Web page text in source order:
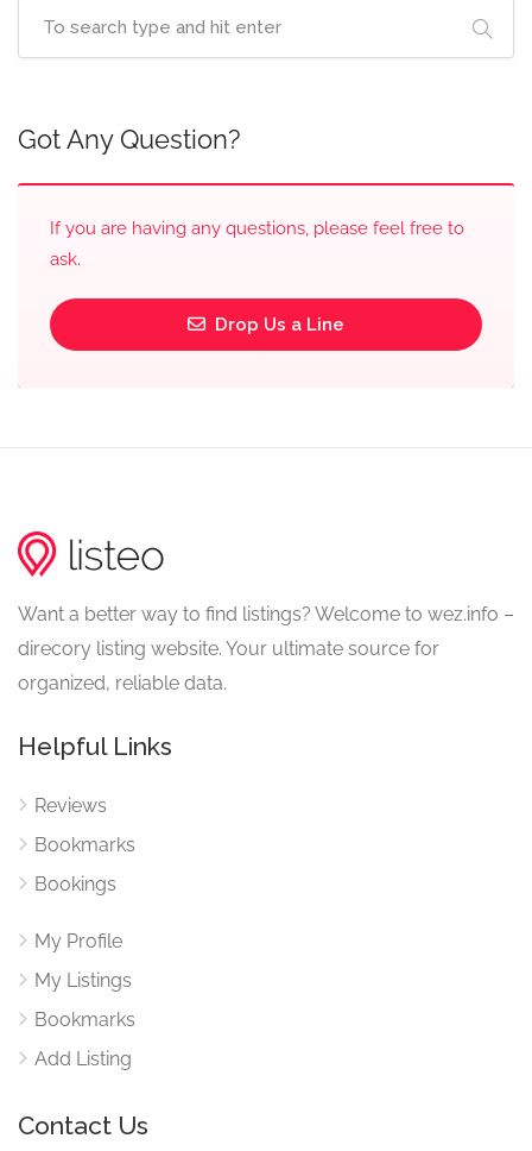
Got Any Question?
If you are having any questions, please feel free to
ask.
Drop Us a Line
Want a better way to find listings? Welcome to wez.info –
direcory listing website. Your ultimate source for
organized, reliable data.
Helpful Links
Reviews
Bookmarks
Bookings
My Profile
My Listings
Bookmarks
Add Listing
Contact Us